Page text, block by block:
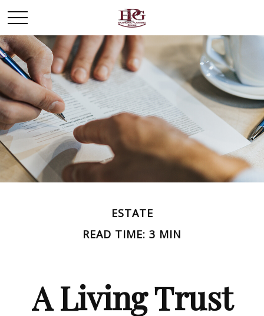
ESTATE
READ TIME: 3 MIN
A Living Trust